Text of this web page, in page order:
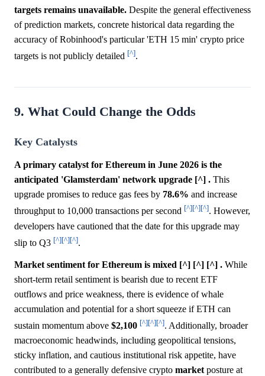
targets remains unavailable. Despite the general effectiveness
of prediction markets, concrete historical data regarding the
accuracy of Robinhood's particular 'ETH 15 min' crypto price
targets is not publicly detailed [^].
9. What Could Change the Odds
Key Catalysts
A primary catalyst for Ethereum in June 2026 is the
anticipated 'Glamsterdam' network upgrade [^] . This
upgrade promises to reduce gas fees by 78.6% and increase
throughput to 10,000 transactions per second [^][^][^]. However,
developers have cautioned that the date for this upgrade may
slip to Q3 [^][^][^].
Market sentiment for Ethereum is mixed [^] [^] [^] . While
short-term retail sentiment is bearish due to recent ETF
outflows and price weakness, there is evidence of whale
accumulation and potential for a short squeeze if ETH can
sustain momentum above $2,100 [^][^][^]. Additionally, broader
macroeconomic headwinds, including geopolitical tensions,
sticky inflation, and cautious institutional risk appetite, have
contributed to a generally defensive crypto market posture at